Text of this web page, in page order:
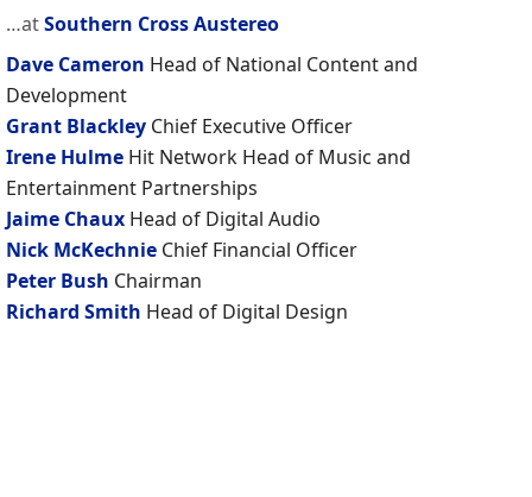
…atSouthern Cross Austereo
Dave Cameron Head of National Content and
Development
Grant Blackley Chief Executive Officer
Irene Hulme Hit Network Head of Music and
Entertainment Partnerships
Jaime Chaux Head of Digital Audio
Nick McKechnie Chief Financial Officer
Peter Bush Chairman
Richard Smith Head of Digital Design